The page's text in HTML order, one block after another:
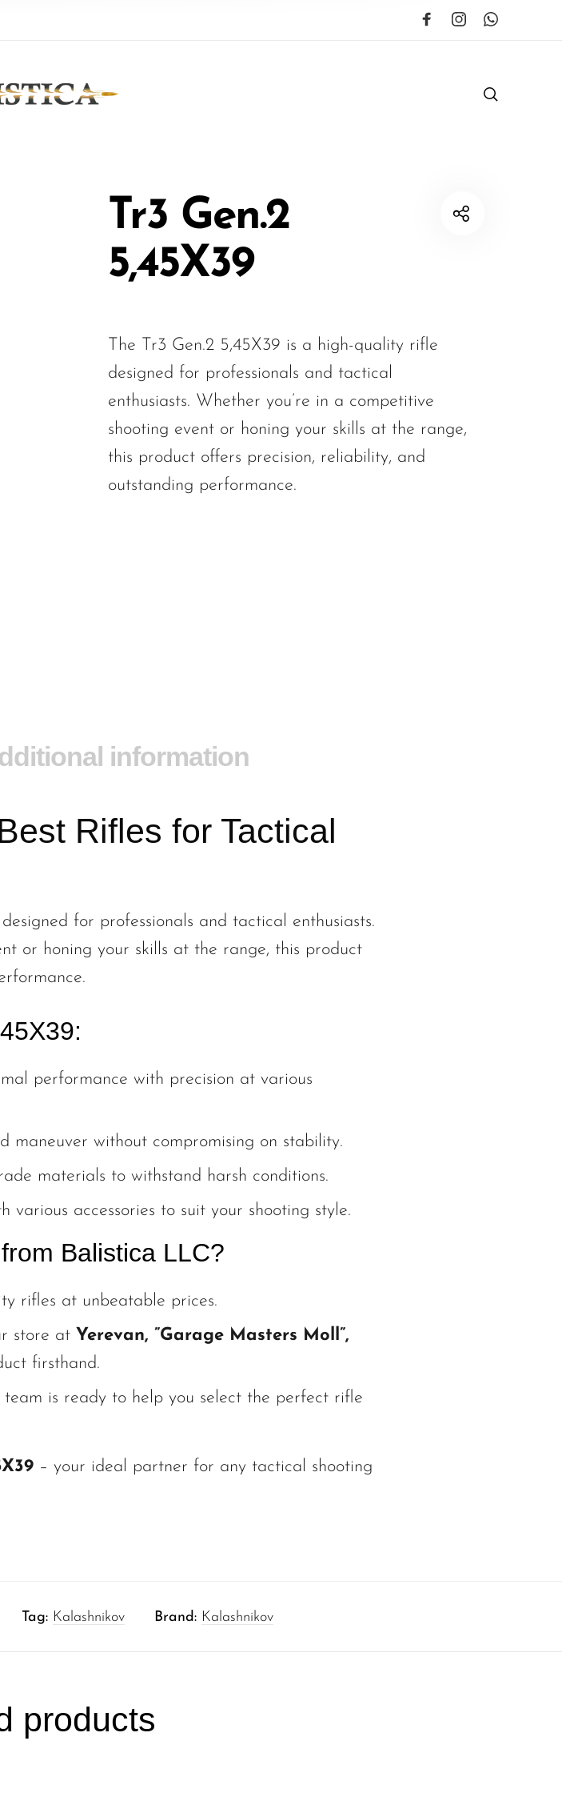
Tr3 Gen.2
5,45X39
The Tr3 Gen.2 5,45X39 is a high-quality rifle
designed for professionals and tactical
enthusiasts. Whether you’re in a competitive
shooting event or honing your skills at the range,
this product offers precision, reliability, and
outstanding performance.
information
Rifles for Tactical
for professionals and tactical enthusiasts.
or honing your skills at the range, this product
performance with precision at various
maneuver without compromising on stability.
materials to withstand harsh conditions.
various accessories to suit your shooting style.
Balistica LLC?
rifles at unbeatable prices.
store at Yerevan, ”Garage Masters Moll”,
firsthand.
is ready to help you select the perfect rifle
– your ideal partner for any tactical shooting
Tag: Kalashnikov Brand: Kalashnikov
products